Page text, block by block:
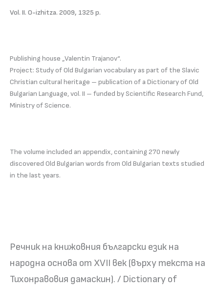
Vol. II. O-izhitza. 2009, 1325 p.
Publishing house „Valentin Trajanov“.
Project: Study of Old Bulgarian vocabulary as part of the Slavic
Christian cultural heritage – publication of a Dictionary of Old
Bulgarian Language, vol. II – funded by Scientific Research Fund,
Ministry of Science.
The volume included an appendix, containing 270 newly
discovered Old Bulgarian words from Old Bulgarian texts studied
in the last years.
Речник на книжовния български език на
народна основа от ХVІІ век (върху текста на
Тихонравовия дамаскин). / Dictionary of